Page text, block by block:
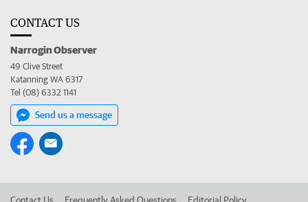
CONTACT US
Narrogin Observer
49 Clive Street
Katanning WA 6317
Tel (08) 6332 1141
Send us a message